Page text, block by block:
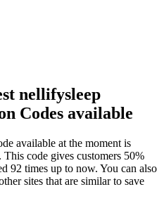
nellifysleep
Codes available
available at the moment is
code gives customers 50%
92 times up to now. You can also
sites that are similar to save